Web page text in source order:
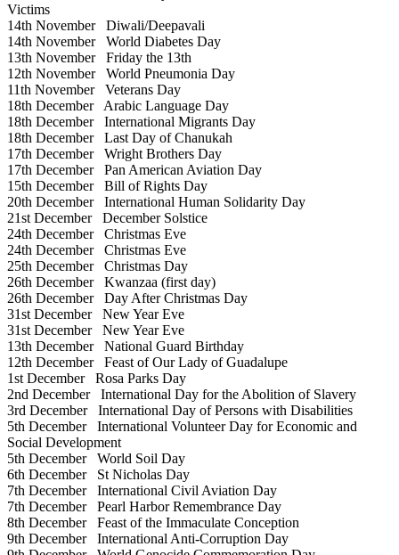
Victims
14th NovemberDiwali/Deepavali
14th NovemberWorld Diabetes Day
13th NovemberFriday the 13th
12th NovemberWorld Pneumonia Day
11th NovemberVeterans Day
18th DecemberArabic Language Day
18th DecemberInternational Migrants Day
18th DecemberLast Day of Chanukah
17th DecemberWright Brothers Day
17th DecemberPan American Aviation Day
15th DecemberBill of Rights Day
20th DecemberInternational Human Solidarity Day
21st DecemberDecember Solstice
24th DecemberChristmas Eve
24th DecemberChristmas Eve
25th DecemberChristmas Day
26th DecemberKwanzaa (first day)
26th DecemberDay After Christmas Day
31st DecemberNew Year Eve
31st DecemberNew Year Eve
13th DecemberNational Guard Birthday
12th DecemberFeast of Our Lady of Guadalupe
1st DecemberRosa Parks Day
2nd DecemberInternational Day for the Abolition of Slavery
3rd DecemberInternational Day of Persons with Disabilities
5th DecemberInternational Volunteer Day for Economic and
Social Development
5th DecemberWorld Soil Day
6th DecemberSt Nicholas Day
7th DecemberInternational Civil Aviation Day
7th DecemberPearl Harbor Remembrance Day
8th DecemberFeast of the Immaculate Conception
9th DecemberInternational Anti-Corruption Day